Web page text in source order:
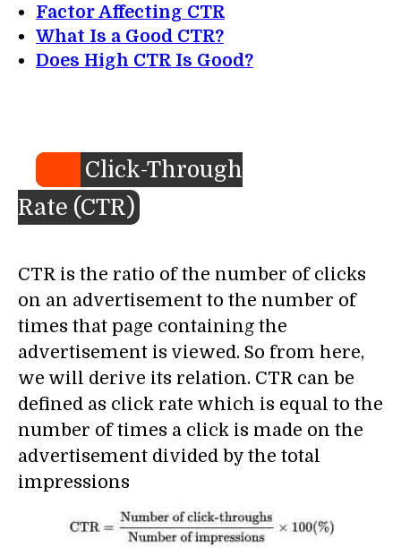
Factor Affecting CTR
What Is a Good CTR?
Does High CTR Is Good?
Click-Through
Rate (CTR)
CTR is the ratio of the number of clicks
on an advertisement to the number of
times that page containing the
advertisement is viewed. So from here,
we will derive its relation. CTR can be
defined as click rate which is equal to the
number of times a click is made on the
advertisement divided by the total
impressions